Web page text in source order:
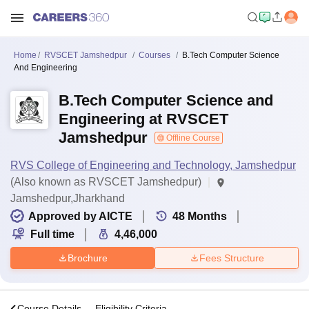
Home RVSCET Jamshedpur Courses
B.Tech Computer Science
And Engineering
B.Tech Computer Science and
Engineering at RVSCET
Jamshedpur
Offline Course
RVS College of Engineering and Technology, Jamshedpur
(Also known as RVSCET Jamshedpur)
Jamshedpur,Jharkhand
Approved by AICTE
48 Months
Full time
4,46,000
Brochure Fees Structure